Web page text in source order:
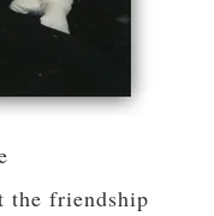
the friendship